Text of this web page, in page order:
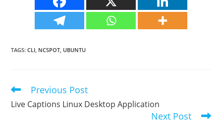
TAGS:CLI, NCSPOT, UBUNTU
Read
articles
Previous Post
Live Captions Linux Desktop Application
Next Post